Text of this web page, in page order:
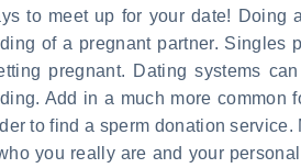
to meet up for your date! Doing
of a pregnant partner.
pregnant. Dating systems
Add in a much more common
to find a sperm donation
you really are and your